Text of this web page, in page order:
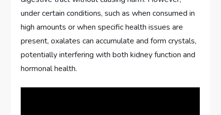
under certain conditions, such as when consumed in
high amounts or when specific health issues are
present, oxalates can accumulate and form crystals,
potentially interfering with both kidney function and
hormonal health.